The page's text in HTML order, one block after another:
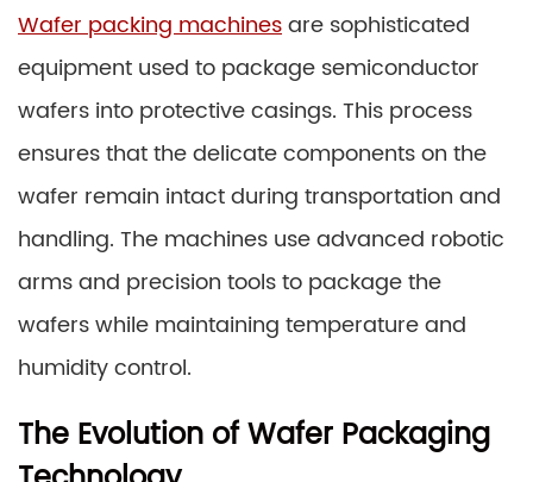
Wafer packing machinesare sophisticated
equipment used to package semiconductor
wafers into protective casings. This process
ensures that the delicate components on the
wafer remain intact during transportation and
handling. The machines use advanced robotic
arms and precision tools to package the
wafers while maintaining temperature and
humidity control.
The Evolution of Wafer Packaging